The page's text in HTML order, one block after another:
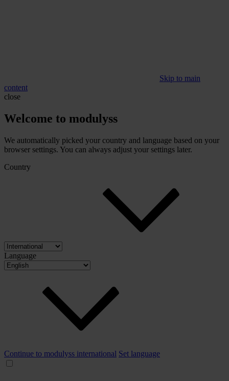
Skip to main
content
close
Welcome to modulyss
We automatically picked your country and language based on your
browser settings. You can always adjust your settings later.
Country
Language
Continue to modulyss international Set language